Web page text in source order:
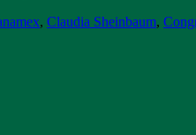
, Claudia Sheinbaum,